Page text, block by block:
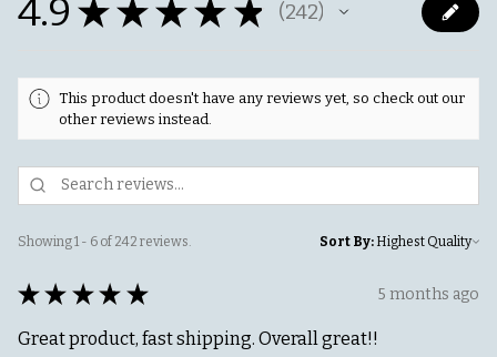
4.9 ★ ★ ★ ★ ★ 242
242
This product doesn't have any reviews yet, so check out our
other reviews instead.
Showing 1 - 6 of 242 reviews. Sort By:
★ ★ ★ ★ ★ 5 months ago
Great product, fast shipping. Overall great!!